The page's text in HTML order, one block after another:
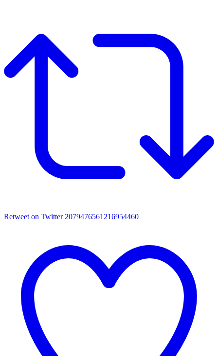
Retweet on Twitter 2079476561216954460